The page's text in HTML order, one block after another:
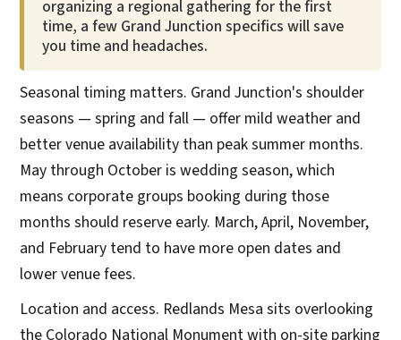
organizing a regional gathering for the first
time, a few Grand Junction specifics will save
you time and headaches.
Seasonal timing matters. Grand Junction's shoulder
seasons — spring and fall — offer mild weather and
better venue availability than peak summer months.
May through October is wedding season, which
means corporate groups booking during those
months should reserve early. March, April, November,
and February tend to have more open dates and
lower venue fees.
Location and access. Redlands Mesa sits overlooking
the Colorado National Monument with on-site parking